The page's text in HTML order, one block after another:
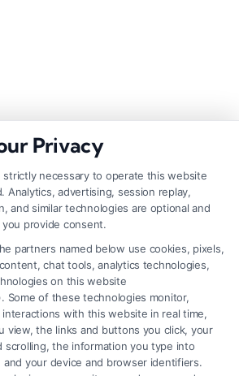
Solis
about personal injury,
Social Security and
and divorce law for
Her work focuses on helping
their legal options after a car
life event, guiding them
Privacy
strictly necessary to operate this website
Analytics, advertising, session replay,
and similar technologies are optional and
provide consent.
partners named below use cookies, pixels,
chat tools, analytics technologies,
on this website
Some of these technologies monitor,
with this website in real time,
view, the links and buttons you click, your
scrolling, the information you type into
and your device and browser identifiers.